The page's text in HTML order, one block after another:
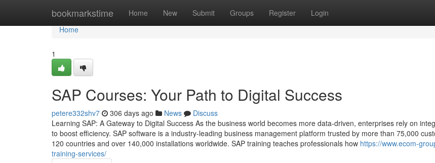
bookmarkstime Home New Submit Groups Register Login
Home
Home
1
SAP Courses: Your Path to Digital Success
petere332shv7 306 days ago News
Discuss
Learning SAP: A Gateway to Digital Success As the business world becomes more data‑driven, enterprises rely on
to boost efficiency. SAP software is a industry‑leading business management platform trusted by more than 75,000
120 countries and over 140,000 installations worldwide. SAP training teaches professionals how https://www.ecom-
training-services/